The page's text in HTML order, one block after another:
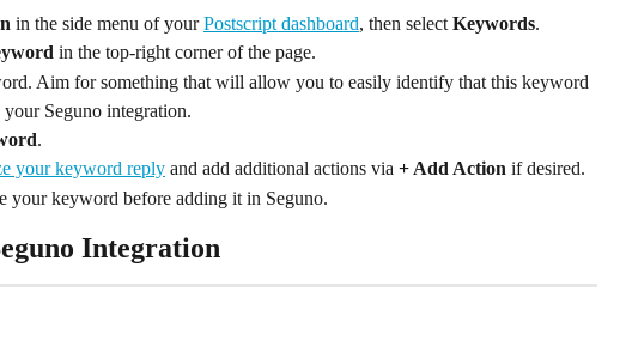
in the side menu of your Postscript dashboard, then select Keywords.
in the top-right corner of the page.
Aim for something that will allow you to easily identify that this keyword
Seguno integration.
.
your keyword reply and add additional actions via + Add Action if desired.
your keyword before adding it in Seguno.
Integration